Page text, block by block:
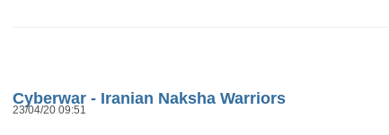
Cyberwar - Iranian Naksha Warriors
23/04/20 09:51